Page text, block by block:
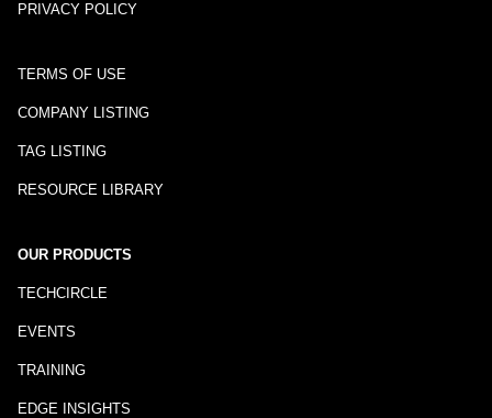
PRIVACY POLICY
TERMS OF USE
COMPANY LISTING
TAG LISTING
RESOURCE LIBRARY
OUR PRODUCTS
TECHCIRCLE
EVENTS
TRAINING
EDGE INSIGHTS